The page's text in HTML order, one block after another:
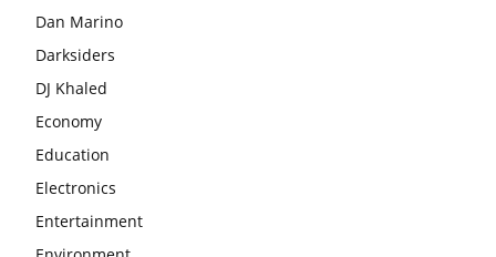
Dan Marino
Darksiders
DJ Khaled
Economy
Education
Electronics
Entertainment